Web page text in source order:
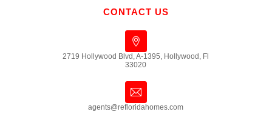
CONTACT US
2719 Hollywood Blvd, A-1395, Hollywood, Fl
33020
agents@refloridahomes.com